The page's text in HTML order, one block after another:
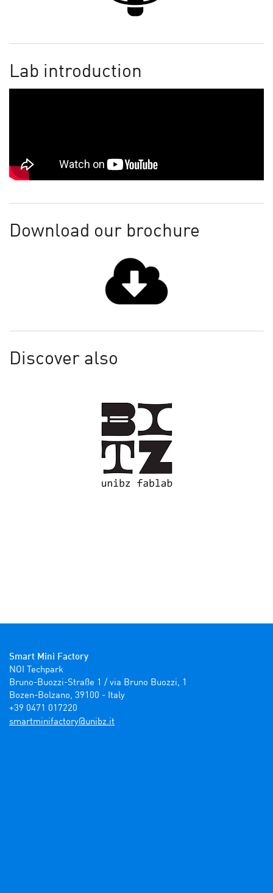
Lab introduction
Download our brochure
Discover also
Smart Mini Factory
NOI Techpark
Bruno-Buozzi-Straße 1 / via Bruno Buozzi, 1
Bozen-Bolzano, 39100 - Italy
+39 0471 017220
ti.zbinu@yrotcafinimtrams